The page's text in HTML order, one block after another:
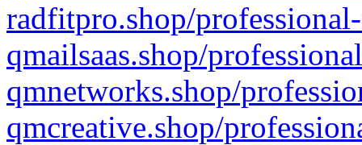
radfitpro.shop/
qmailsaas.shop/
qmnetworks.shop/
qmcreative.shop/